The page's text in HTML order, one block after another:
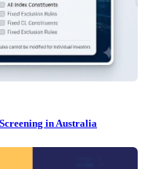
in Australia